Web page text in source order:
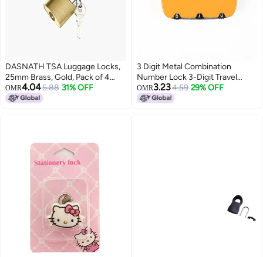
DASNATH TSA Luggage Locks,
25mm Brass, Gold, Pack of 4
with 2Keys.
OMR4.045.88 31% OFF
3 Digit Metal Combination
Number Lock 3-Digit Travel
Combination Lock, The Small
Safe Combination Padlock for
OMR3.234.59 29% OFF